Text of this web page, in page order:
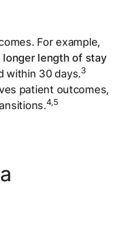
For example,
longer length of stay
within 30 days.3
patient outcomes,
4,5